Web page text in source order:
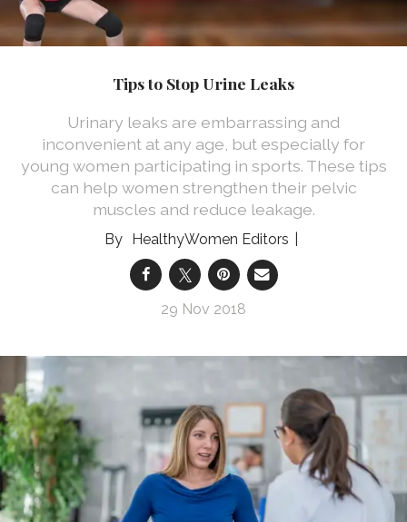
Tips to Stop Urine Leaks
Urinary leaks are embarrassing and
inconvenient at any age, but especially for
young women participating in sports. These tips
can help women strengthen their pelvic
muscles and reduce leakage.
HealthyWomen Editors
29 Nov 2018